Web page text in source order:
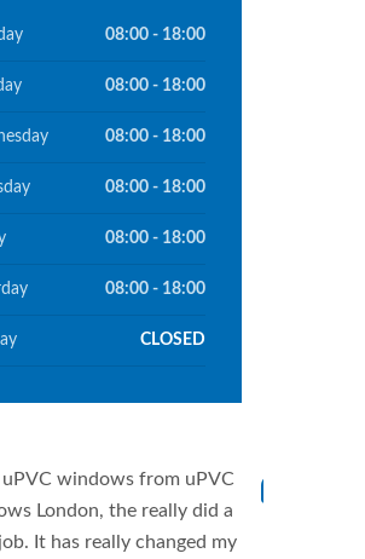
08:00 - 18:00
08:00 - 18:00
08:00 - 18:00
08:00 - 18:00
08:00 - 18:00
08:00 - 18:00
CLOSED
windows from uPVC
London, the really did a
It has really changed my